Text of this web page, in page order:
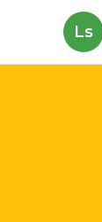
Ls